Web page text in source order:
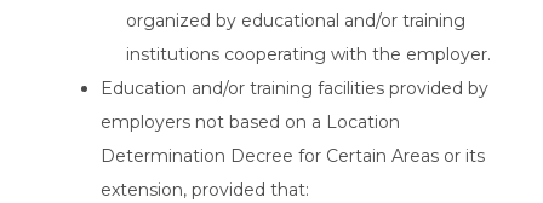
organized by educational and/or training
institutions cooperating with the employer.
Education and/or training facilities provided by
employers not based on a Location
Determination Decree for Certain Areas or its
extension, provided that: